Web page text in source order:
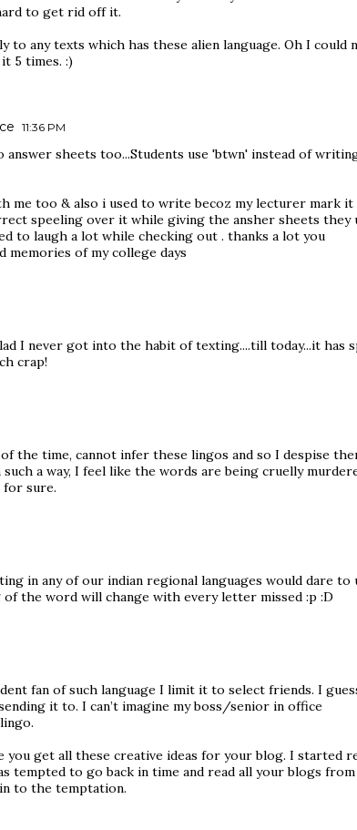
to get rid off it.
to any texts which has these alien language. Oh I could
5 times. :)
11:36 PM
answer sheets too...Students use 'btwn' instead of
me too & also i used to write becoz my lecturer mark
speeling over it while giving the ansher sheets they
to laugh a lot while checking out . thanks a lot you
memories of my college days
I never got into the habit of texting....till today...it has
crap!
the time, cannot infer these lingos and so I despise
a way, I feel like the words are being cruelly
for sure.
in any of our indian regional languages would dare to
of the word will change with every letter missed :p :D
fan of such language I limit it to select friends. I
it to. I can’t imagine my boss/senior in office
you get all these creative ideas for your blog. I started
tempted to go back in time and read all your blogs
to the temptation.